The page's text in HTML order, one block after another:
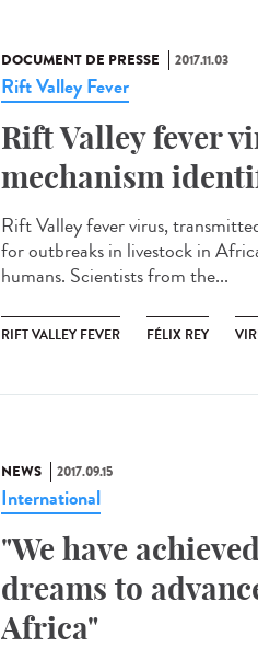
DOCUMENT DE PRESSE 2017.11.03
Rift Valley Fever
Rift Valley fever
mechanism
Rift Valley fever virus,
for outbreaks in livestock in
humans. Scientists from the...
RIFT VALLEY FEVER FÉLIX REY
NEWS 2017.09.15
International
"We have
dreams to
Africa"